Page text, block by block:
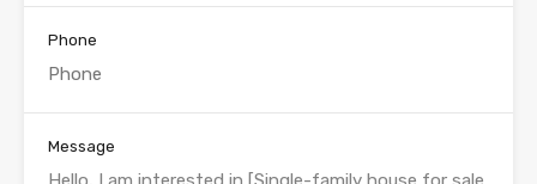
Phone
Message